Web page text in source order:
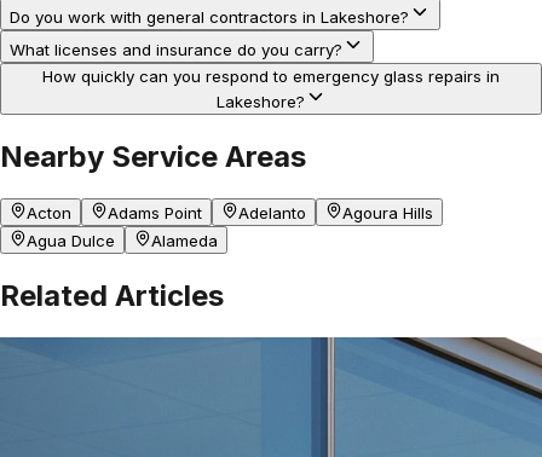
Do you work with general contractors in Lakeshore?
What licenses and insurance do you carry?
How quickly can you respond to emergency glass repairs in
Lakeshore?
Nearby Service Areas
Acton Adams Point Adelanto
Agoura Hills
Agua Dulce
Alameda
Related Articles